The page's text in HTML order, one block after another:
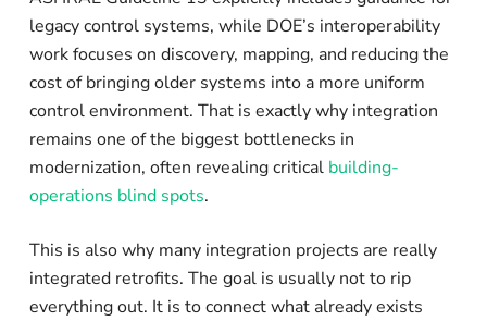
legacy control systems, while DOE’s interoperability
work focuses on discovery, mapping, and reducing the
cost of bringing older systems into a more uniform
control environment. That is exactly why integration
remains one of the biggest bottlenecks in
modernization, often revealing critical building-
operations blind spots.
This is also why many integration projects are really
integrated retrofits. The goal is usually not to rip
everything out. It is to connect what already exists